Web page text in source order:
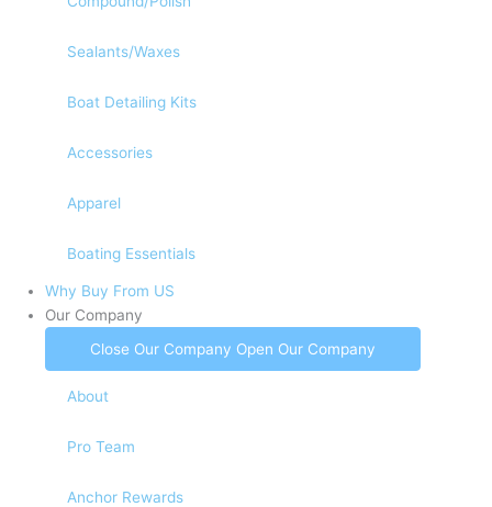
Sealants/Waxes
Boat Detailing Kits
Accessories
Apparel
Boating Essentials
Why Buy From US
Our Company
Close Our Company Open Our Company
About
Pro Team
Anchor Rewards